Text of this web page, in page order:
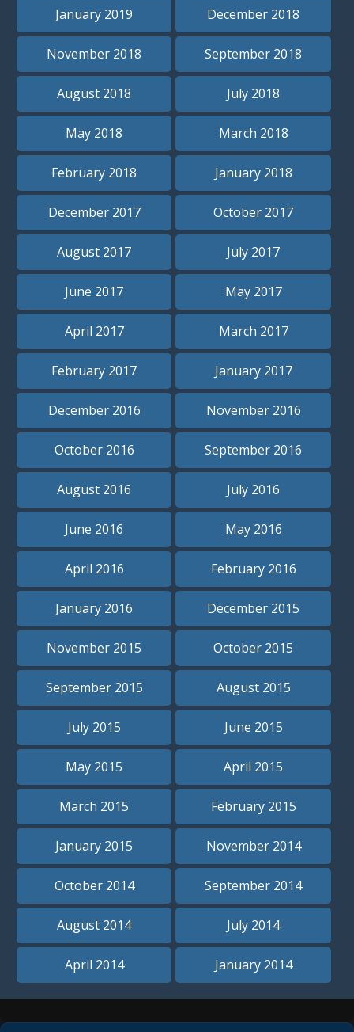
January 2019 December 2018
November 2018 September 2018
August 2018 July 2018
May 2018 March 2018
February 2018 January 2018
December 2017 October 2017
August 2017 July 2017
June 2017 May 2017
April 2017 March 2017
February 2017 January 2017
December 2016 November 2016
October 2016 September 2016
August 2016 July 2016
June 2016 May 2016
April 2016 February 2016
January 2016 December 2015
November 2015 October 2015
September 2015 August 2015
July 2015 June 2015
May 2015 April 2015
March 2015 February 2015
January 2015 November 2014
October 2014 September 2014
August 2014 July 2014
April 2014 January 2014